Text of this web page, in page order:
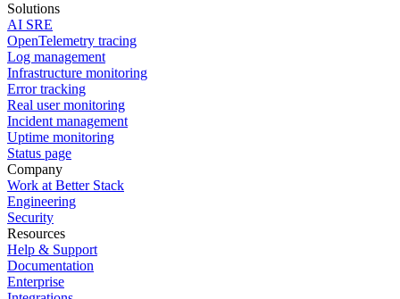
Solutions
AI SRE
OpenTelemetry tracing
Log management
Infrastructure monitoring
Error tracking
Real user monitoring
Incident management
Uptime monitoring
Status page
Company
Work at Better Stack
Engineering
Security
Resources
Help & Support
Documentation
Enterprise